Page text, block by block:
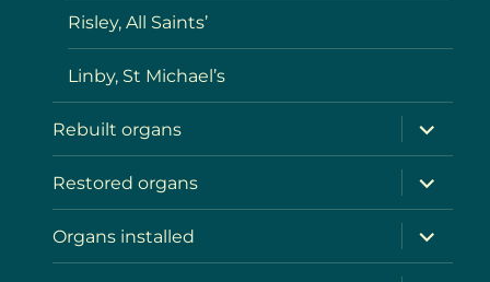
Risley, All Saints’
Linby, St Michael’s
Rebuilt organs
expand
child
menu
Restored organs
expand
child
menu
Organs installed
expand
child
menu